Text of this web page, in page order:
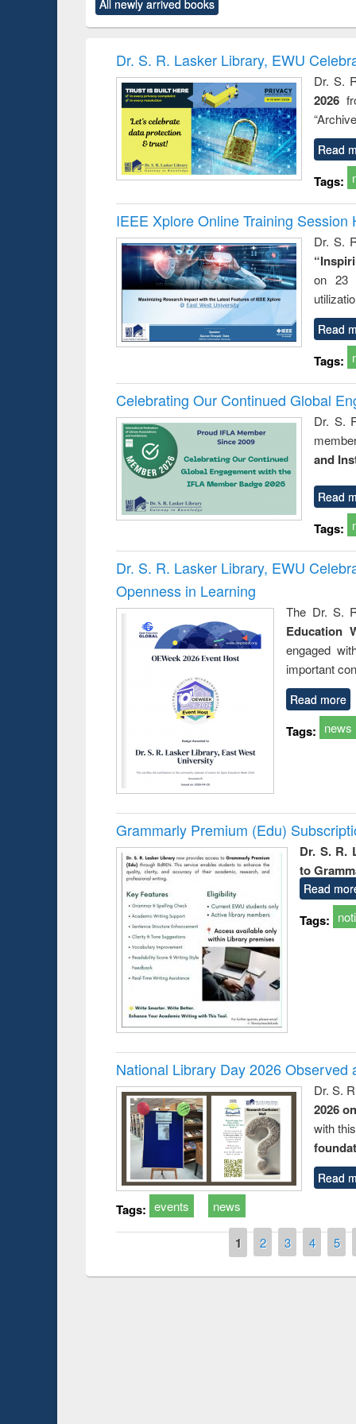
original content):
Criminology,
original content):
and
: a
All newly arrived books
Dr. S. R. Lasker Library, EWU
Dr. S.
2026
Read
Tags:
IEEE Xplore Online Training Session
Dr. S.
on 23
Read
Tags:
Celebrating Our Continued Global
Dr. S.
and
Read
Tags:
Dr. S. R. Lasker Library, EWU
Openness in Learning
The Dr. S.
Education
engaged
important
Read more
Tags: news
Grammarly Premium (Edu)
Dr. S. R.
to
Read
Tags:
National Library Day 2026 Observed
Dr. S.
2026
with
Read
Tags: events news
1 2 3 4 5